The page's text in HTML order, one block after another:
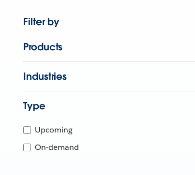
Filter by
Products
Industries
Type
Upcoming
On-demand